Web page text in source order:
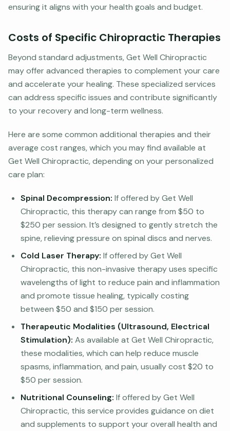
ensuring it aligns with your health goals and budget.
Costs of Specific Chiropractic Therapies
Beyond standard adjustments, Get Well Chiropractic
may offer advanced therapies to complement your care
and accelerate your healing. These specialized services
can address specific issues and contribute significantly
to your recovery and long-term wellness.
Here are some common additional therapies and their
average cost ranges, which you may find available at
Get Well Chiropractic, depending on your personalized
care plan:
Spinal Decompression: If offered by Get Well
Chiropractic, this therapy can range from $50 to
$250 per session. It’s designed to gently stretch the
spine, relieving pressure on spinal discs and nerves.
Cold Laser Therapy: If offered by Get Well
Chiropractic, this non-invasive therapy uses specific
wavelengths of light to reduce pain and inflammation
and promote tissue healing, typically costing
between $50 and $150 per session.
Therapeutic Modalities (Ultrasound, Electrical
Stimulation): As available at Get Well Chiropractic,
these modalities, which can help reduce muscle
spasms, inflammation, and pain, usually cost $20 to
$50 per session.
Nutritional Counseling: If offered by Get Well
Chiropractic, this service provides guidance on diet
and supplements to support your overall health and